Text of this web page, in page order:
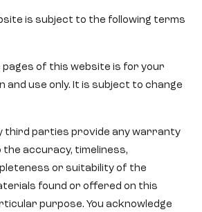
is subject to the following terms
of this website is for your
and use only. It is subject to change
third parties provide any warranty
accuracy, timeliness,
or suitability of the
found or offered on this
purpose. You acknowledge